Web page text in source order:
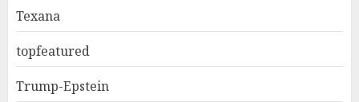
Texana
topfeatured
Trump-Epstein